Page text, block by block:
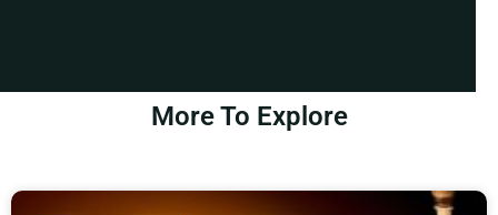
More To Explore